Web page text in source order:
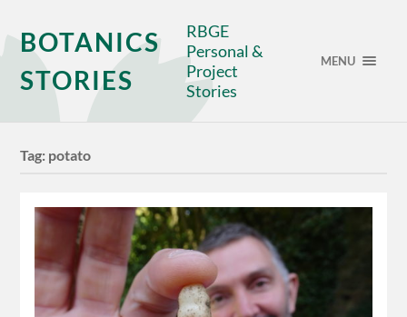
BOTANICS
STORIES
RBGE
Personal &
Project
Stories
MENU
Tag: potato